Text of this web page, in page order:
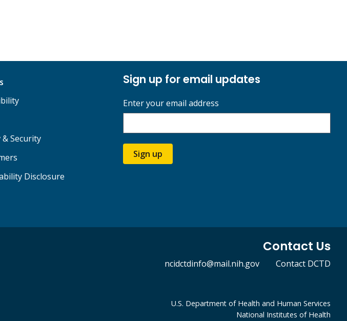
& Security
Disclosure
Sign up for email updates
Enter your email address
Sign up
Contact Us
ncidctdinfo@mail.nih.gov Contact DCTD
U.S. Department of Health and Human Services
National Institutes of Health